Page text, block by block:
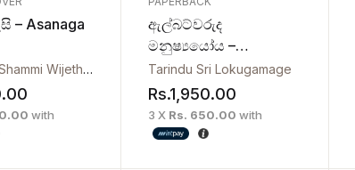
– Asanaga
Darshana Shammi Wijethilake
with
ඇල්බට්වරුද
මනුෂ්‍ය‍යෝය –
Albetwarudo
Manushshayoya
Tarindu Sri Lokugamage
Rs.1,950.00
3 X Rs. 650.00 with